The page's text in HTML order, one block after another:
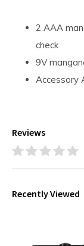
2 AAA
check
9V
Accessory
Reviews
Recently Viewed